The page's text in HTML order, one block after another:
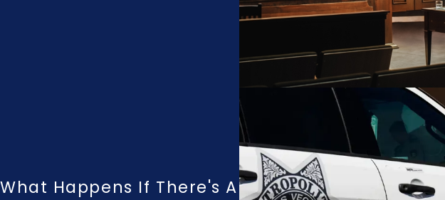
What Happens If There's A